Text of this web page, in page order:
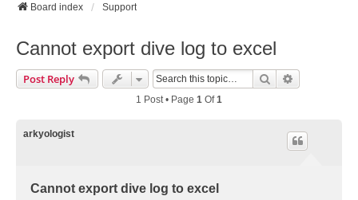
Board index Support
Cannot export dive log to excel
Post Reply Search
1 Post • Page 1 Of1
arkyologist
Cannot export dive log to excel